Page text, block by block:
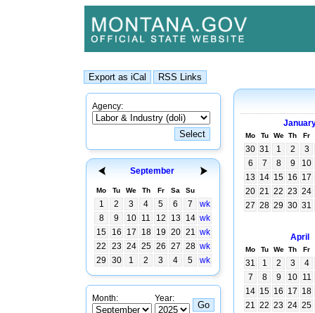
Agency:
September
Mo Tu We Th Fr Sa Su
1 2 3 4 5 6 7
wk
8
9 10 11 12 13 14 wk
15
16 17 18 19 20 21 wk
22
23 24 25 26 27 28 wk
29
30 1 2 3 4 5 wk
Month: Year:
Mo Tu We Th Fr
30 31 1 2
3
6
7 8 9
10
13 14 15 16 17
20 21 22 23 24
27 28 29 30 31
April
Mo Tu We Th Fr
31 1 2 3
4
7
8 9 10 11
14 15 16 17 18
21 22 23 24 25